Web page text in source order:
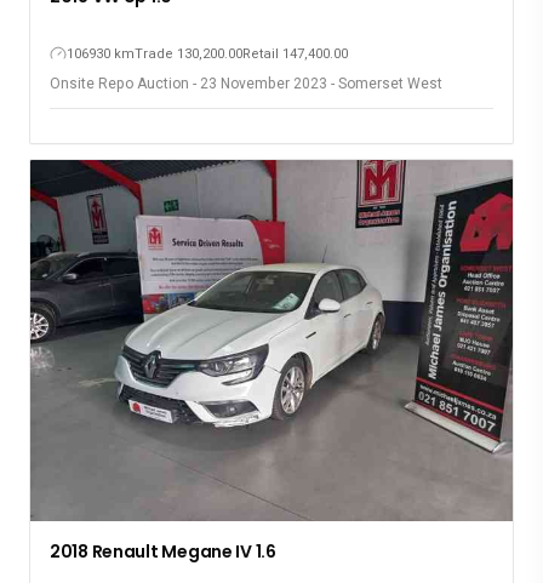
106930 kmTrade 130,200.00Retail 147,400.00
Onsite Repo Auction - 23 November 2023 - Somerset West
2018 Renault Megane IV 1.6